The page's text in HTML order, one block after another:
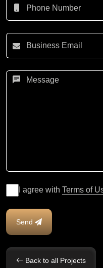
I agree with Terms of
Send
Back to all Projects